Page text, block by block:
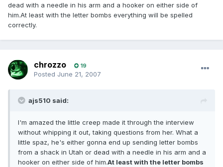
dead with a needle in his arm and a hooker on either side of
him.At least with the letter bombs everything will be spelled
correctly.
chrozzo 19
Posted June 21, 2007
ajs510 said:
I'm amazed the little creep made it through the interview
without whipping it out, taking questions from her. What a
little spaz, he's either gonna end up sending letter bombs
from a shack in Utah or dead with a needle in his arm and a
hooker on either side of him.At least with the letter bombs